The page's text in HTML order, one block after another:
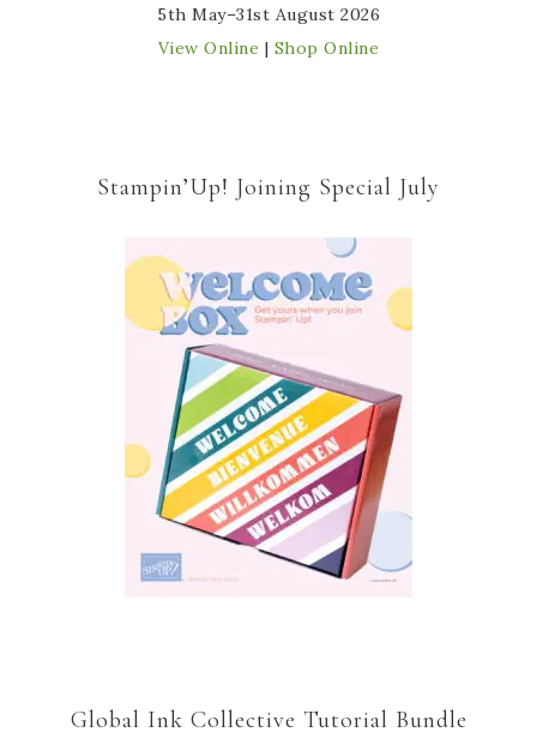
5th May–31st August 2026
View Online | Shop Online
Stampin’Up! Joining Special July
Global Ink Collective Tutorial Bundle